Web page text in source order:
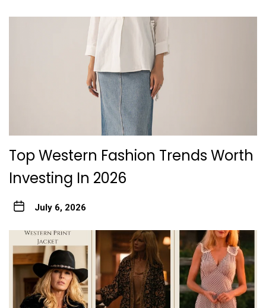
Top Western Fashion Trends Worth
Investing In 2026
July 6, 2026